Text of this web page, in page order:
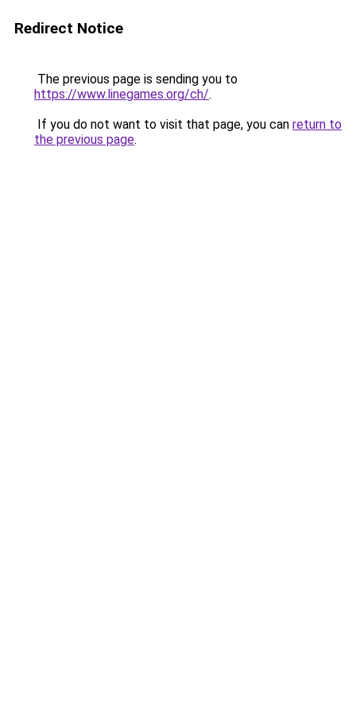
Redirect Notice
The previous page is sending you to
https://www.linegames.org/ch/.
If you do not want to visit that page, you can return to
the previous page.